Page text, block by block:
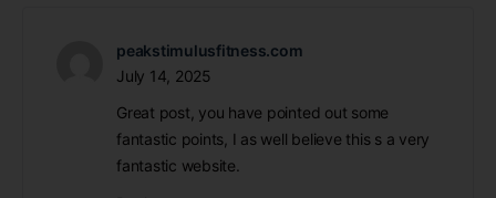
peakstimulusfitness.com
July 14, 2025
Great post, you have pointed out some
fantastic points, I as well believe this s a very
fantastic website.